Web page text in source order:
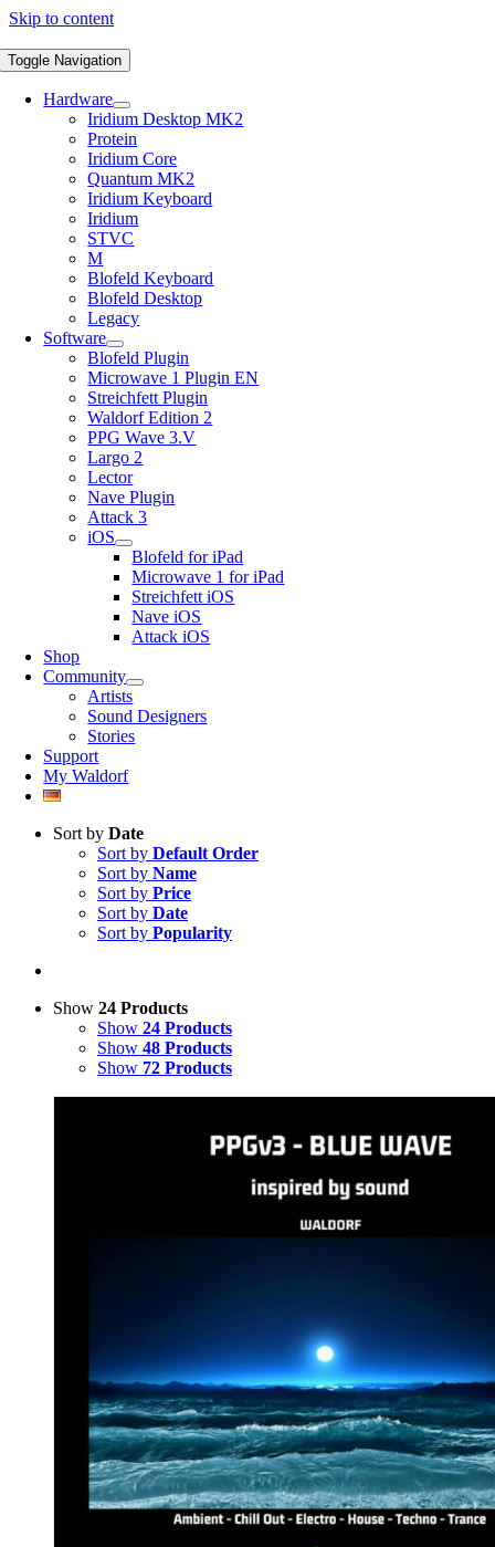
Skip to content
Toggle Navigation
Hardware
Iridium Desktop MK2
Protein
Iridium Core
Quantum MK2
Iridium Keyboard
Iridium
STVC
M
Blofeld Keyboard
Blofeld Desktop
Legacy
Software
Blofeld Plugin
Microwave 1 Plugin EN
Streichfett Plugin
Waldorf Edition 2
PPG Wave 3.V
Largo 2
Lector
Nave Plugin
Attack 3
iOS
Blofeld for iPad
Microwave 1 for iPad
Streichfett iOS
Nave iOS
Attack iOS
Shop
Community
Artists
Sound Designers
Stories
Support
My Waldorf
Sort by Date
Sort by Default Order
Sort by Name
Sort by Price
Sort by Date
Sort by Popularity
Show 24 Products
Show 24 Products
Show 48 Products
Show 72 Products